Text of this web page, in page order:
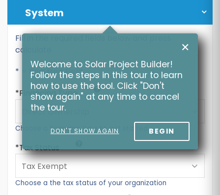
System
Fill in the required fields below and press
calculate
* = Required Field
Financing Type
Choose a financing type to get started
Tax Status
Choose a the tax status of your organization
✕
Welcome to Solar Project Builder!
Follow the steps in this tour to learn
how to use the tool. Click "Don't
show again" at any time to cancel
the tour.
DON'T SHOW AGAIN BEGIN